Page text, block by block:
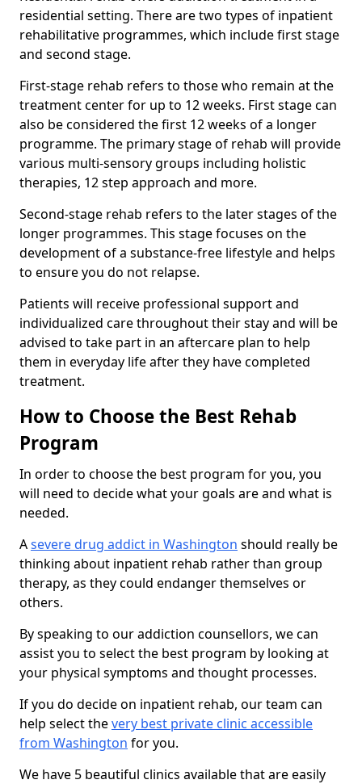
residential setting. There are two types of inpatient
rehabilitative programmes, which include first stage
and second stage.
First-stage rehab refers to those who remain at the
treatment center for up to 12 weeks. First stage can
also be considered the first 12 weeks of a longer
programme. The primary stage of rehab will provide
various multi-sensory groups including holistic
therapies, 12 step approach and more.
Second-stage rehab refers to the later stages of the
longer programmes. This stage focuses on the
development of a substance-free lifestyle and helps
to ensure you do not relapse.
Patients will receive professional support and
individualized care throughout their stay and will be
advised to take part in an aftercare plan to help
them in everyday life after they have completed
treatment.
How to Choose the Best Rehab
Program
In order to choose the best program for you, you
will need to decide what your goals are and what is
needed.
Asevere drug addict in Washington should really be
thinking about inpatient rehab rather than group
therapy, as they could endanger themselves or
others.
By speaking to our addiction counsellors, we can
assist you to select the best program by looking at
your physical symptoms and thought processes.
If you do decide on inpatient rehab, our team can
help select thevery best private clinic accessible
from Washington for you.
We have 5 beautiful clinics available that are easily